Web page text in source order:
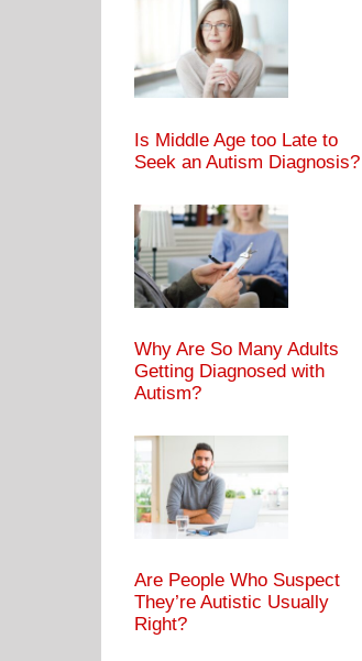
Is Middle Age too Late to
Seek an Autism Diagnosis?
Why Are So Many Adults
Getting Diagnosed with
Autism?
Are People Who Suspect
They’re Autistic Usually
Right?